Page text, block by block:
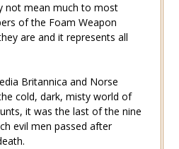
not mean much to most
of the Foam Weapon
are and it represents all
Britannica and Norse
cold, dark, misty world of
it was the last of the nine
evil men passed after